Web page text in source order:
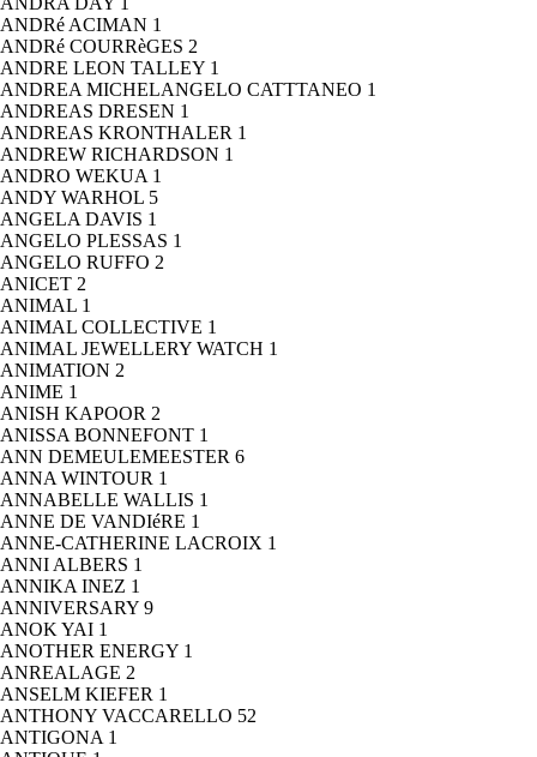
ANDRé ACIMAN 1
ANDRé COURRèGES 2
ANDRE LEON TALLEY 1
ANDREA MICHELANGELO CATTTANEO 1
ANDREAS DRESEN 1
ANDREAS KRONTHALER 1
ANDREW RICHARDSON 1
ANDRO WEKUA 1
ANDY WARHOL 5
ANGELA DAVIS 1
ANGELO PLESSAS 1
ANGELO RUFFO 2
ANICET 2
ANIMAL 1
ANIMAL COLLECTIVE 1
ANIMAL JEWELLERY WATCH 1
ANIMATION 2
ANIME 1
ANISH KAPOOR 2
ANISSA BONNEFONT 1
ANN DEMEULEMEESTER 6
ANNA WINTOUR 1
ANNABELLE WALLIS 1
ANNE DE VANDIéRE 1
ANNE-CATHERINE LACROIX 1
ANNI ALBERS 1
ANNIKA INEZ 1
ANNIVERSARY 9
ANOK YAI 1
ANOTHER ENERGY 1
ANREALAGE 2
ANSELM KIEFER 1
ANTHONY VACCARELLO 52
ANTIGONA 1